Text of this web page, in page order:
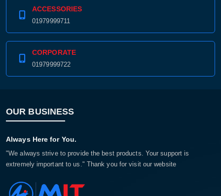
ACCESSORIES
01979999711
CORPORATE
01979999722
OUR BUSINESS
Always Here for You.
"We always strive to provide the best products. Your support is
extremely important to us." Thank you for visit our website